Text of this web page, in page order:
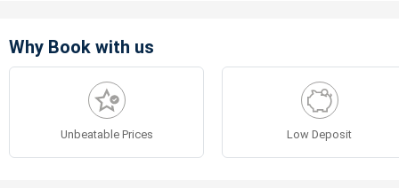
Why Book with us
Unbeatable Prices Low Deposit